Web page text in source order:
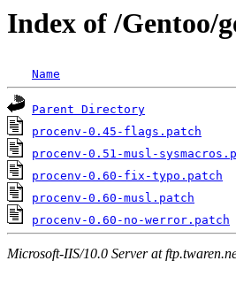
Index of /Gentoo/
Name
Parent Directory
procenv-0.45-flags.patch
procenv-0.51-musl-
procenv-0.60-fix-typo.patch
procenv-0.60-musl.patch
procenv-0.60-no-werror.patch
Microsoft-IIS/10.0 Server at